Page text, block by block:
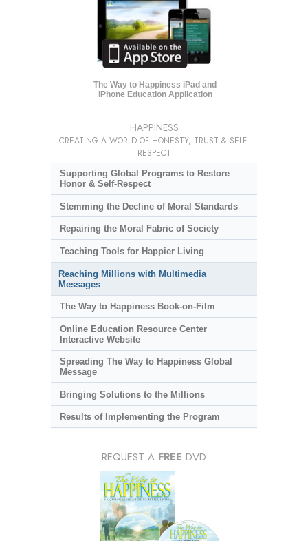
The Way to Happiness iPad and
iPhone Education Application
HAPPINESS
CREATING A WORLD OF HONESTY, TRUST & SELF-
RESPECT
Supporting Global Programs to Restore
Honor & Self-Respect
Stemming the Decline of Moral Standards
Repairing the Moral Fabric of Society
Teaching Tools for Happier Living
Reaching Millions with Multimedia
Messages
The Way to Happiness Book-on-Film
Online Education Resource Center
Interactive Website
Spreading The Way to Happiness Global
Message
Bringing Solutions to the Millions
Results of Implementing the Program
REQUEST A FREE DVD